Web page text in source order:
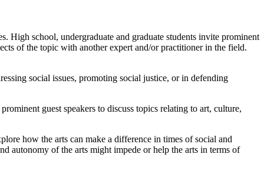
High school, undergraduate and graduate students invite prominent
of the topic with another expert and/or practitioner in the field.
social issues, promoting social justice, or in defending
guest speakers to discuss topics relating to art, culture,
how the arts can make a difference in times of social and
autonomy of the arts might impede or help the arts in terms of